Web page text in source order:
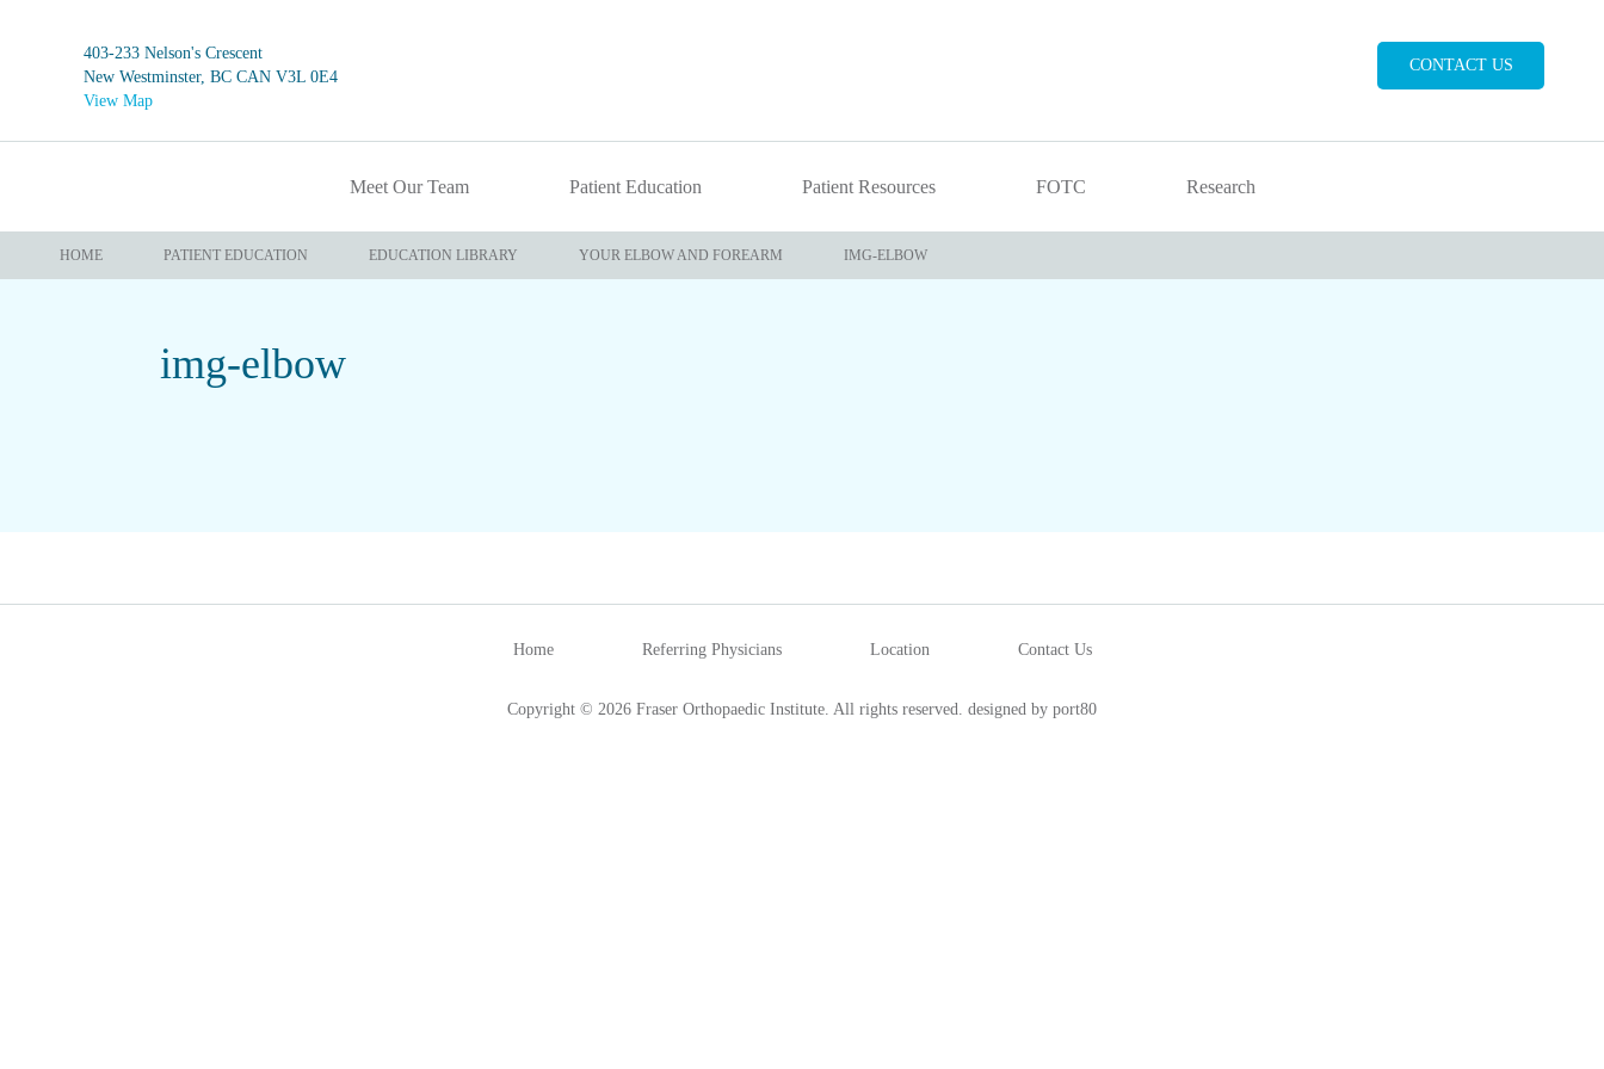
403-233 Nelson's Crescent
New Westminster, BC CAN V3L 0E4
View Map
CONTACT US
Meet Our Team Patient Education Patient Resources FOTC Research
HOME PATIENT EDUCATION EDUCATION LIBRARY YOUR ELBOW AND FOREARM IMG-ELBOW
img-elbow
Home Referring Physicians Location Contact Us
Copyright © 2026 Fraser Orthopaedic Institute. All rights reserved. designed by port80